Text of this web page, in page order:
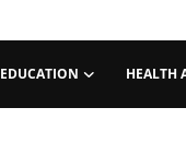
EDUCATION HEALTH